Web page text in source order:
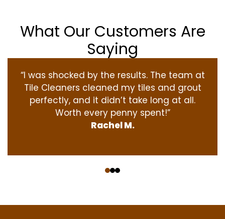
What Our Customers Are
Saying
“I was shocked by the results. The team at
Tile Cleaners cleaned my tiles and grout
perfectly, and it didn’t take long at all.
Worth every penny spent!”
Rachel M.